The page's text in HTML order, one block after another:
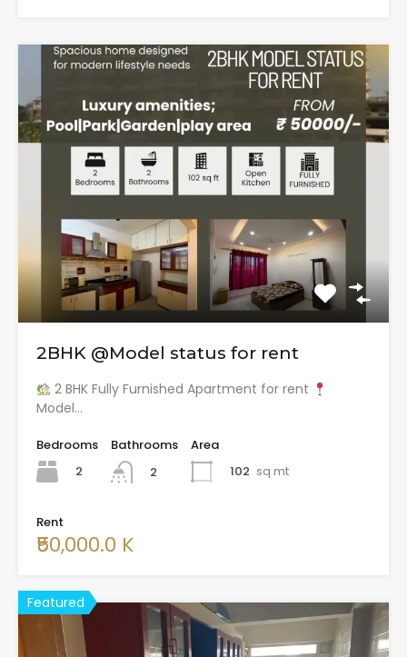
2BHK @Model status for rent
2 BHK Fully Furnished Apartment for rent
Model…
Bedrooms
2
Bathrooms
2
Area
102 sq mt
Rent
₹50,000.0 K
Featured